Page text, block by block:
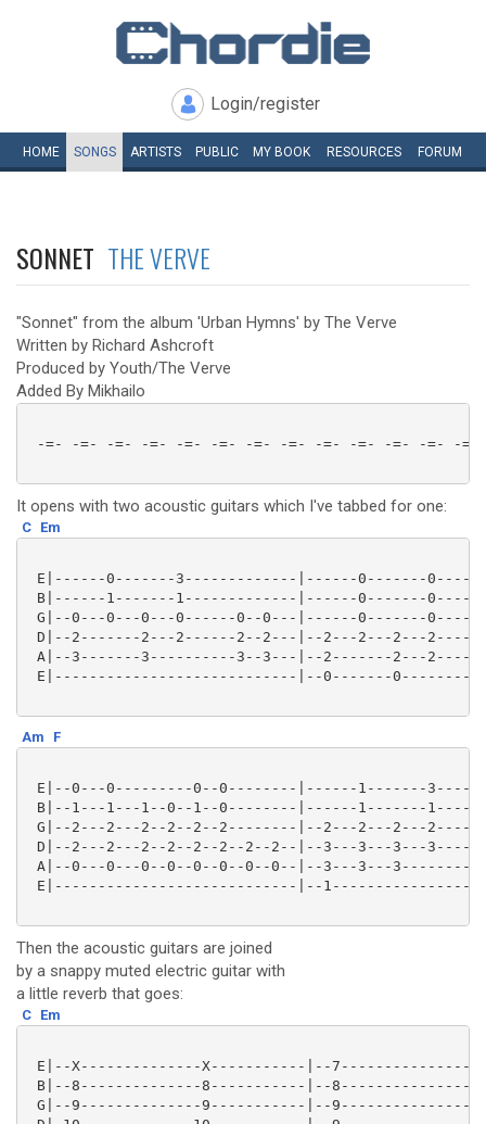
Login/register
HOME SONGS ARTISTS PUBLIC MY BOOK RESOURCES FORUM
SONNET THE VERVE
"Sonnet" from the album 'Urban Hymns' by The Verve
Written by Richard Ashcroft
Produced by Youth/The Verve
Added By Mikhailo
-=- -=- -=- -=- -=- -=- -=- -=- -=- -=- -=- -=- -=-
It opens with two acoustic guitars which I've tabbed for one:
C Em
E|------0-------3-------------|------0-------
B|------1-------1-------------|------0-------
G|--0---0---0---0------0--0---|------0-------
D|--2-------2---2------2--2---|--2---2---2---
A|--3-------3----------3--3---|--2-------2---
E|----------------------------|--0-------
Am F
E|--0---0---------0--0--------|------1-------
B|--1---1---1--0--1--0--------|------1-------
G|--2---2---2--2--2--2--------|--2---2---2---
D|--2---2---2--2--2--2--2--2--|--3---3---3---
A|--0---0---0--0--0--0--0--0--|--3---3---
E|----------------------------|--
Then the acoustic guitars are joined
by a snappy muted electric guitar with
a little reverb that goes:
C Em
E|--X--------------X-----------|--
B|--8--------------8-----------|--
G|--9--------------9-----------|--